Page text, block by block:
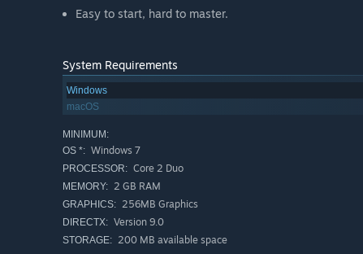
Easy to start, hard to master.
System Requirements
Windows
macOS
MINIMUM:
OS *: Windows 7
PROCESSOR: Core 2 Duo
MEMORY: 2 GB RAM
GRAPHICS: 256MB Graphics
DIRECTX: Version 9.0
STORAGE: 200 MB available space